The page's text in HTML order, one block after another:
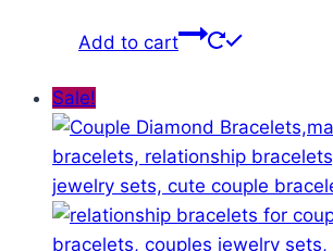
Add to cart
Sale!